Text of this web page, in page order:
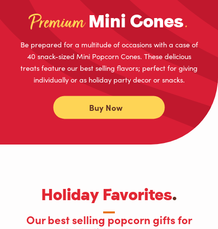
PremiumMini Cones.
Be prepared for a multitude of occasions with a case of
40 snack-sized Mini Popcorn Cones. These delicious
treats feature our best selling flavors; perfect for giving
individually or as holiday party decor or snacks.
Buy Now
Holiday Favorites.
Our best selling popcorn gifts for